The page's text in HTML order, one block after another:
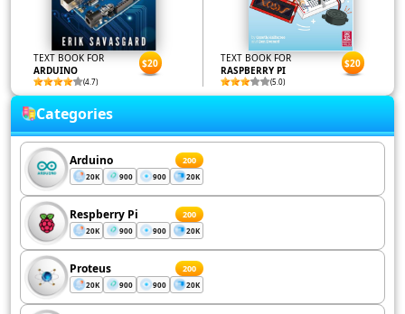
TEXT BOOK FOR
ARDUINO
(4.7)
$20
TEXT BOOK FOR
RASPBERRY PI
(5.0)
$20
Categories
Arduino 200
20K 900 900 20K
Respberry Pi 200
20K 900 900 20K
Proteus 200
20K 900 900 20K